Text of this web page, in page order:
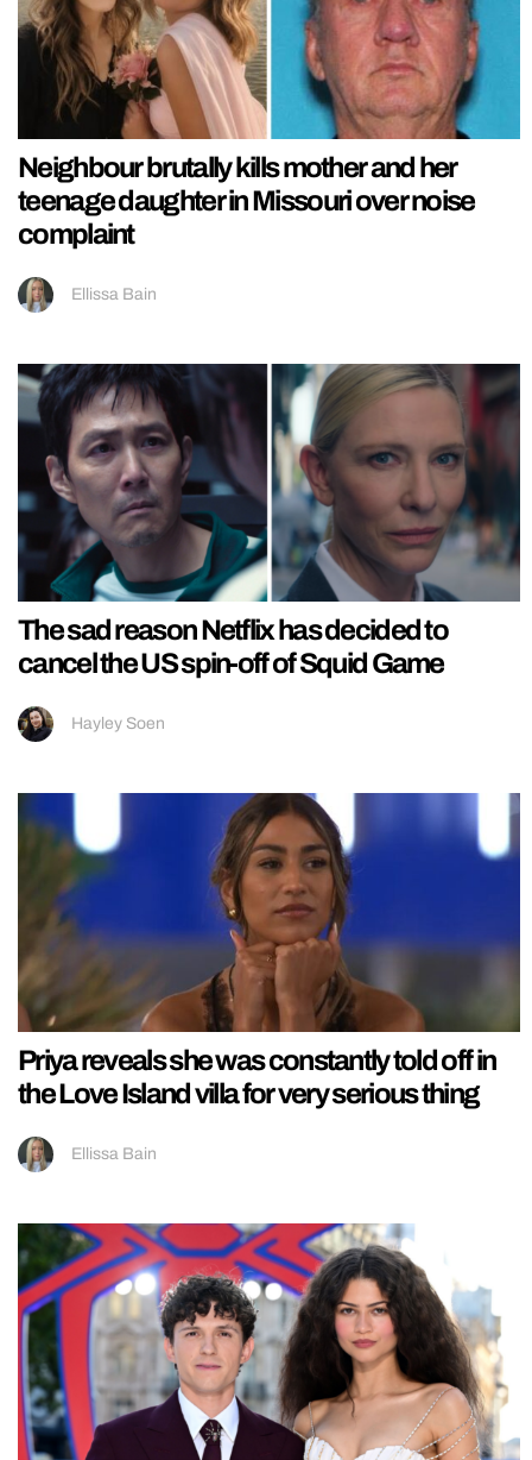
Neighbour brutally kills mother and her
teenage daughter in Missouri over noise
complaint
Ellissa Bain
The sad reason Netflix has decided to
cancel the US spin-off of Squid Game
Hayley Soen
Priya reveals she was constantly told off in
the Love Island villa for very serious thing
Ellissa Bain